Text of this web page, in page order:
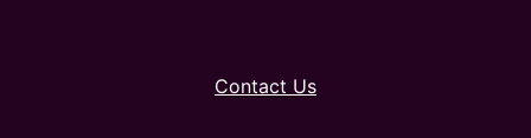
Contact Us